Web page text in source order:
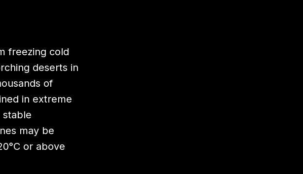
freezing cold
deserts in
of
in extreme
stable
may be
or above